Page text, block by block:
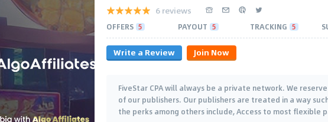
6 reviews
OFFERS 5 PAYOUT 5 TRACKING 5
Write a Review Join Now
FiveStar CPA will always be a private network. We
of our publishers. Our publishers are treated in a way
the perks among others include, Access to most flexible